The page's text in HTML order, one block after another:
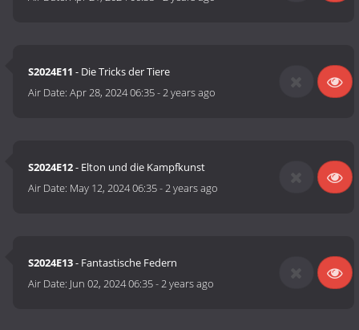
S2024E11 - Die Tricks der Tiere
Air Date:Apr 28, 2024 06:35-2 years ago
S2024E12- Elton und die Kampfkunst
Air Date: May 12, 2024 06:35-2 years ago
S2024E13- Fantastische Federn
Air Date: Jun 02, 2024 06:35-2 years ago